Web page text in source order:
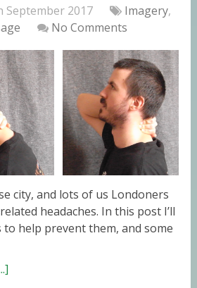
September 2017 Imagery,
No Comments
city, and lots of us Londoners
headaches. In this post I’ll
to help prevent them, and some